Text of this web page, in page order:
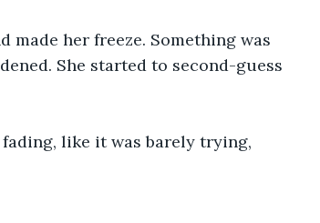
her freeze. Something was
She started to second-guess
fading, like it was barely trying,